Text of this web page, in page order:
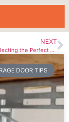
NEXT
Top Tips for Selecting the Perfect Garage Door Opener
DOOR TIPS